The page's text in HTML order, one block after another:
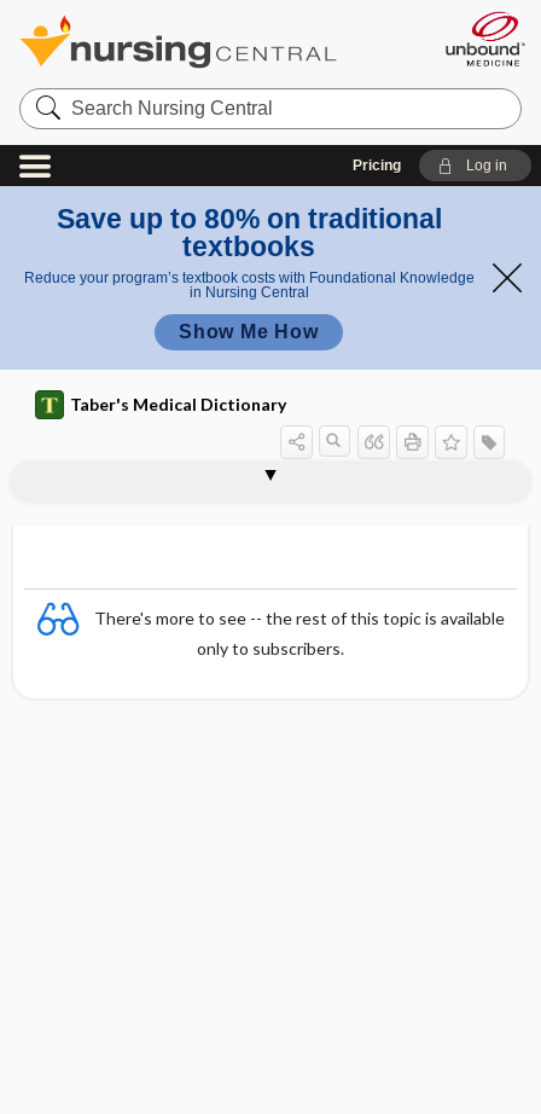
Search
Nursing
Central
Pricing Log in
Save up to 80% on traditional
textbooks
Reduce your program’s textbook costs with Foundational Knowledge
in Nursing Central
Show Me How
Taber's Medical Dictionary
There's more to see -- the rest of this topic is available
only to subscribers.
antineuronal nuclear antibody